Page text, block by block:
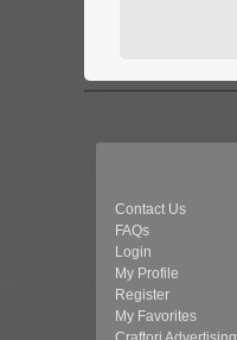
Contact Us
FAQs
Login
My Profile
Register
My Favorites